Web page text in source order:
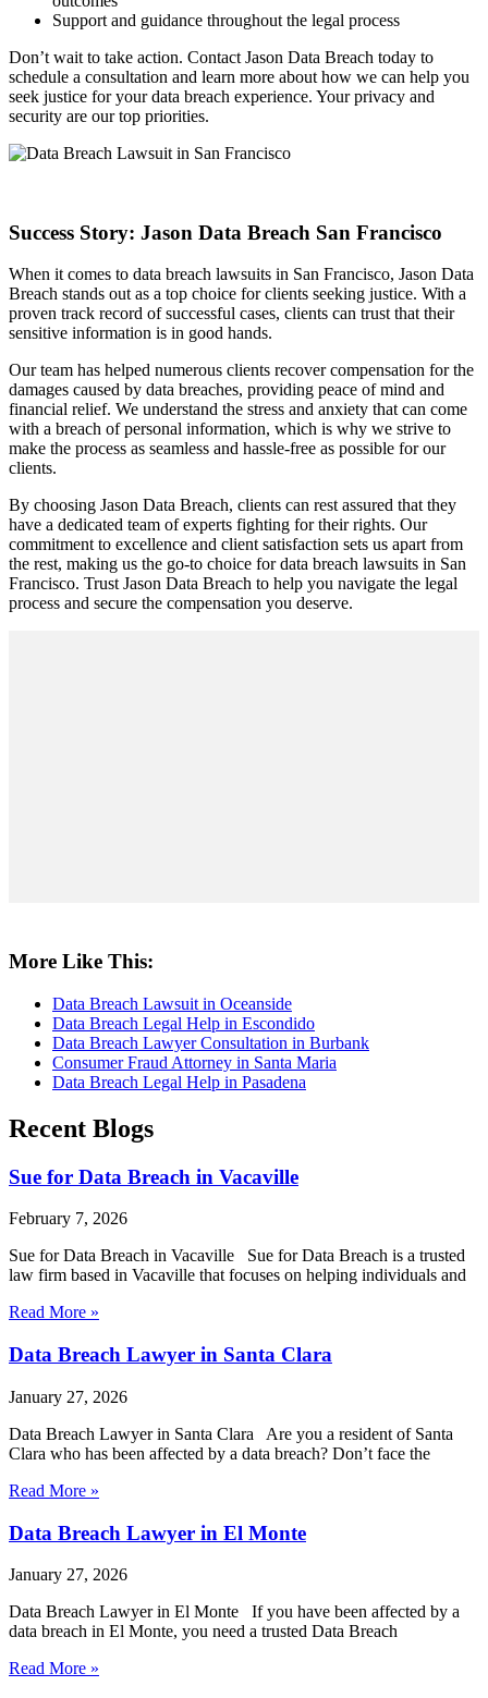
Support and guidance throughout the legal process
Don’t wait to take action. Contact Jason Data Breach today to
schedule a consultation and learn more about how we can help you
seek justice for your data breach experience. Your privacy and
security are our top priorities.
Success Story: Jason Data Breach San Francisco
When it comes to data breach lawsuits in San Francisco, Jason Data
Breach stands out as a top choice for clients seeking justice. With a
proven track record of successful cases, clients can trust that their
sensitive information is in good hands.
Our team has helped numerous clients recover compensation for the
damages caused by data breaches, providing peace of mind and
financial relief. We understand the stress and anxiety that can come
with a breach of personal information, which is why we strive to
make the process as seamless and hassle-free as possible for our
clients.
By choosing Jason Data Breach, clients can rest assured that they
have a dedicated team of experts fighting for their rights. Our
commitment to excellence and client satisfaction sets us apart from
the rest, making us the go-to choice for data breach lawsuits in San
Francisco. Trust Jason Data Breach to help you navigate the legal
process and secure the compensation you deserve.
More Like This:
Data Breach Lawsuit in Oceanside
Data Breach Legal Help in Escondido
Data Breach Lawyer Consultation in Burbank
Consumer Fraud Attorney in Santa Maria
Data Breach Legal Help in Pasadena
Recent Blogs
Sue for Data Breach in Vacaville
February 7, 2026
Sue for Data Breach in Vacaville Sue for Data Breach is a trusted
law firm based in Vacaville that focuses on helping individuals and
Read More »
Data Breach Lawyer in Santa Clara
January 27, 2026
Data Breach Lawyer in Santa Clara Are you a resident of Santa
Clara who has been affected by a data breach? Don’t face the
Read More »
Data Breach Lawyer in El Monte
January 27, 2026
Data Breach Lawyer in El Monte If you have been affected by a
data breach in El Monte, you need a trusted Data Breach
Read More »